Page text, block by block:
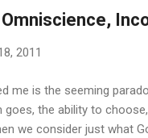
2011
me is the seeming
the ability to
we consider just what